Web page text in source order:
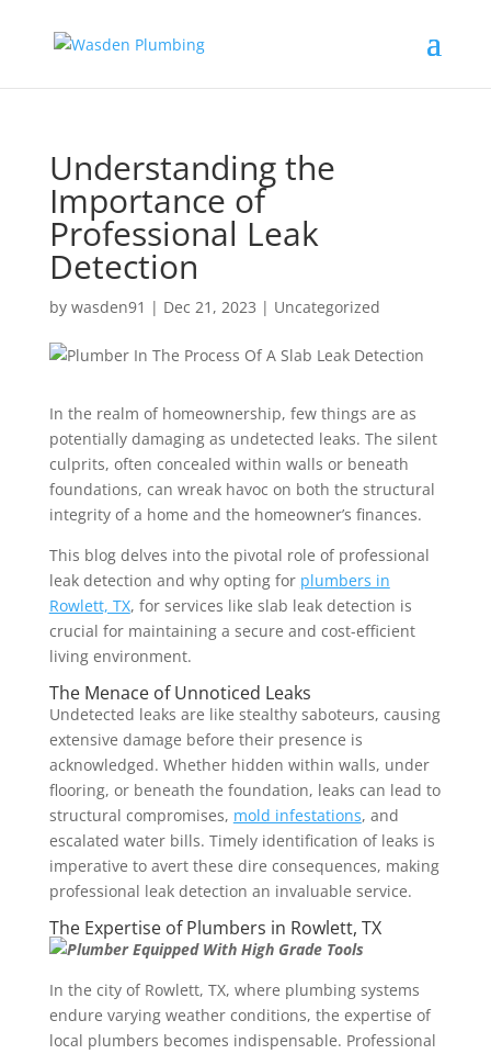
Understanding the
Importance of
Professional Leak
Detection
by wasden91 | Dec 21, 2023 | Uncategorized
In the realm of homeownership, few things are as
potentially damaging as undetected leaks. The silent
culprits, often concealed within walls or beneath
foundations, can wreak havoc on both the structural
integrity of a home and the homeowner’s finances.
This blog delves into the pivotal role of professional
leak detection and why opting for plumbers in
Rowlett, TX, for services like slab leak detection is
crucial for maintaining a secure and cost-efficient
living environment.
The Menace of Unnoticed Leaks
Undetected leaks are like stealthy saboteurs, causing
extensive damage before their presence is
acknowledged. Whether hidden within walls, under
flooring, or beneath the foundation, leaks can lead to
structural compromises, mold infestations, and
escalated water bills. Timely identification of leaks is
imperative to avert these dire consequences, making
professional leak detection an invaluable service.
The Expertise of Plumbers in Rowlett, TX
In the city of Rowlett, TX, where plumbing systems
endure varying weather conditions, the expertise of
local plumbers becomes indispensable. Professional